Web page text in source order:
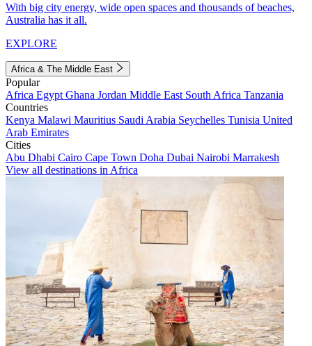
With big city energy, wide open spaces and thousands of beaches,
Australia has it all.
EXPLORE
Africa & The Middle East
Popular
Africa Egypt Ghana Jordan Middle East South Africa Tanzania
Countries
Kenya Malawi Mauritius Saudi Arabia Seychelles Tunisia United
Arab Emirates
Cities
Abu Dhabi Cairo Cape Town Doha Dubai Nairobi Marrakesh
View all destinations in Africa